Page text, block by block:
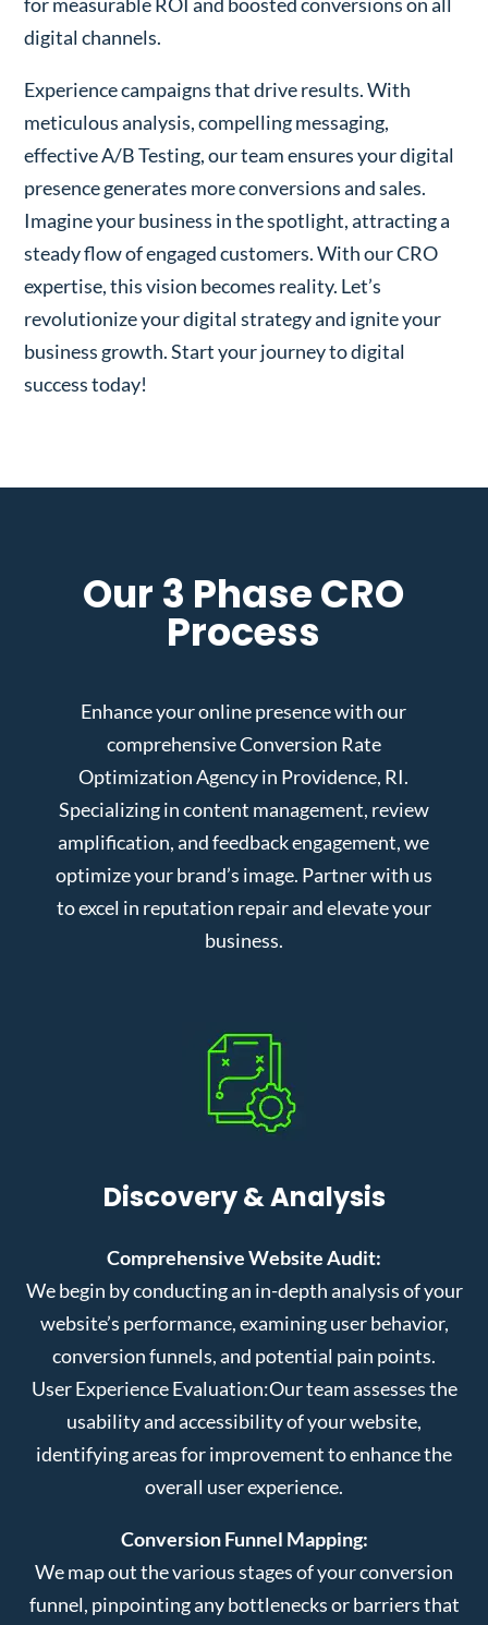
digital channels.
Experience campaigns that drive results. With
meticulous analysis, compelling messaging,
effective A/B Testing, our team ensures your digital
presence generates more conversions and sales.
Imagine your business in the spotlight, attracting a
steady flow of engaged customers. With our CRO
expertise, this vision becomes reality. Let’s
revolutionize your digital strategy and ignite your
business growth. Start your journey to digital
success today!
Our 3 Phase CRO
Process
Enhance your online presence with our
comprehensive Conversion Rate
Optimization Agency in Providence, RI.
Specializing in content management, review
amplification, and feedback engagement, we
optimize your brand’s image. Partner with us
to excel in reputation repair and elevate your
business.
Discovery & Analysis
Comprehensive Website Audit:
We begin by conducting an in-depth analysis of your
website’s performance, examining user behavior,
conversion funnels, and potential pain points.
User Experience Evaluation:Our team assesses the
usability and accessibility of your website,
identifying areas for improvement to enhance the
overall user experience.
Conversion Funnel Mapping:
We map out the various stages of your conversion
funnel, pinpointing any bottlenecks or barriers that